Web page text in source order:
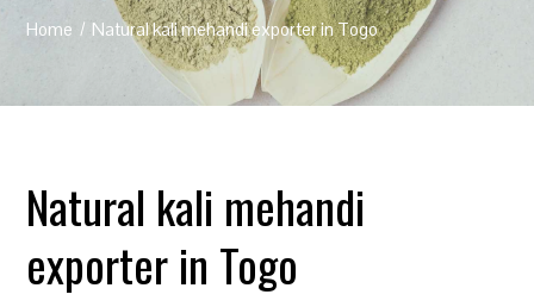
Home Natural kali mehandi exporter in Togo
Natural kali mehandi
exporter in Togo